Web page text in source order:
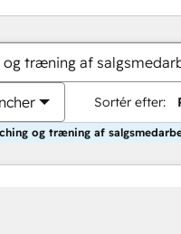
og træning af
Sortér efter:
og træning af